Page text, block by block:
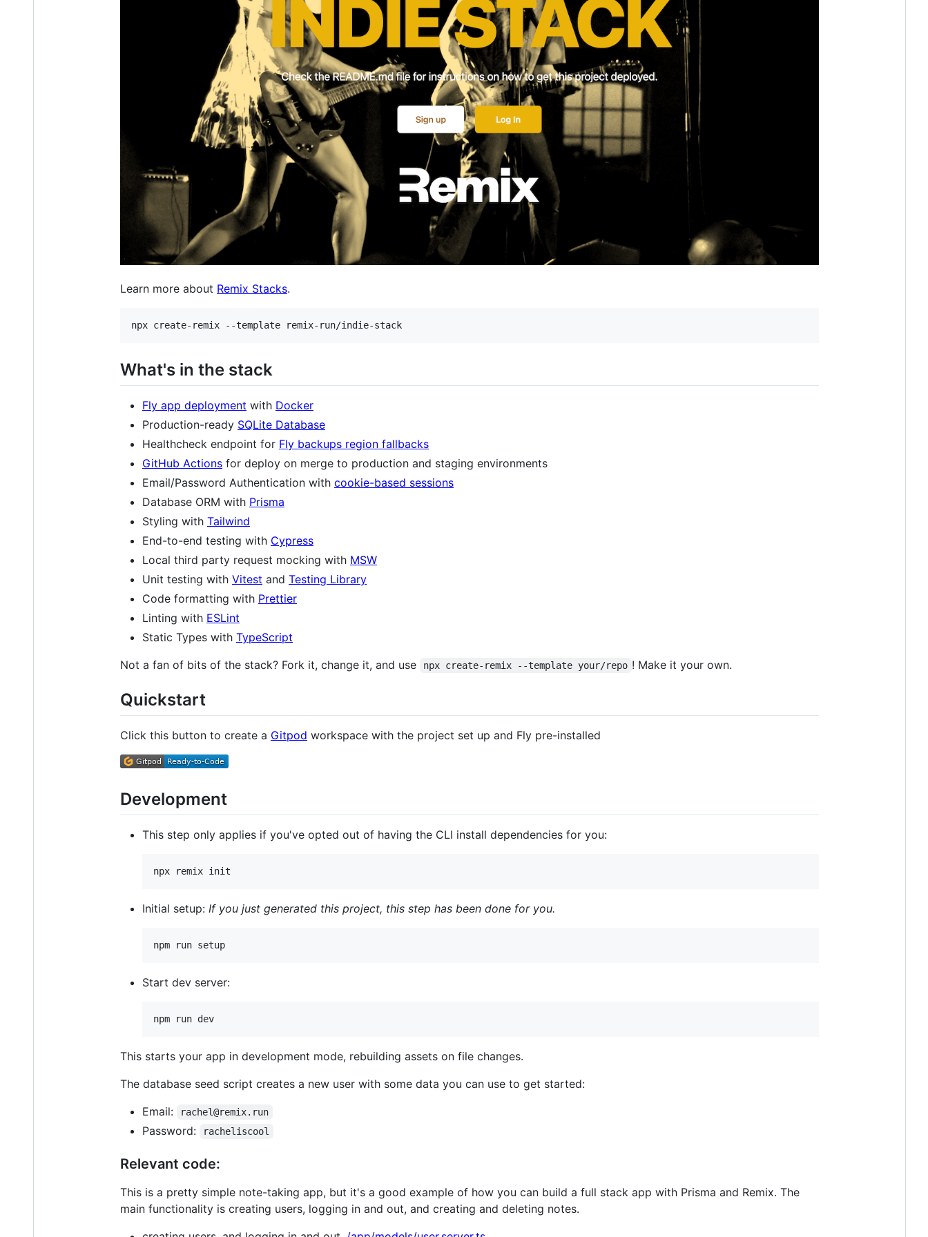
Learn more about Remix Stacks.
What's in the stack
Fly app deployment with Docker
Production-ready SQLite Database
Healthcheck endpoint for Fly backups region fallbacks
GitHub Actions for deploy on merge to production and staging environments
Email/Password Authentication with cookie-based sessions
Database ORM with Prisma
Styling with Tailwind
End-to-end testing with Cypress
Local third party request mocking with MSW
Unit testing with Vitest and Testing Library
Code formatting with Prettier
Linting with ESLint
Static Types with TypeScript
Not a fan of bits of the stack? Fork it, change it, and use
npx create-remix --template your/repo ! Make it your own.
Quickstart
Click this button to create a Gitpod workspace with the project set up and Fly pre-installed
Development
This step only applies if you've opted out of having the CLI install dependencies for you:
npx remix init
Initial setup: If you just generated this project, this step has been done for you.
npm run setup
Start dev server:
npm run dev
This starts your app in development mode, rebuilding assets on file changes.
The database seed script creates a new user with some data you can use to get started:
Email:
rachel@remix.run
Password: racheliscool
Relevant code:
This is a pretty simple note-taking app, but it's a good example of how you can build a full stack app with Prisma and Remix. The
main functionality is creating users, logging in and out, and creating and deleting notes.